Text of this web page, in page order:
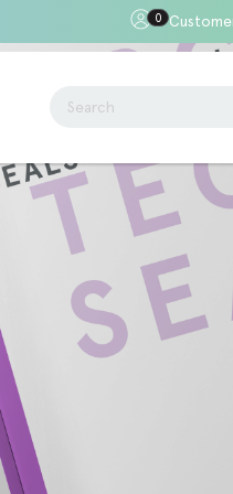
0
Standards + Regulations
Building Regulations
Approved Document B –
Approved Doc E
Approved Doc M -
Approved Doc Q - Security in
dwellings
The Regulatory Reform (Fire
Order 2005
Videos + Animations